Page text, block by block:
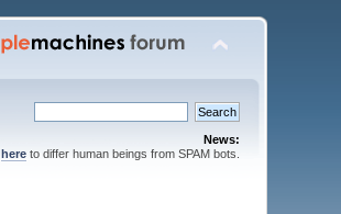
News:
hereto differ human beings from SPAM bots.